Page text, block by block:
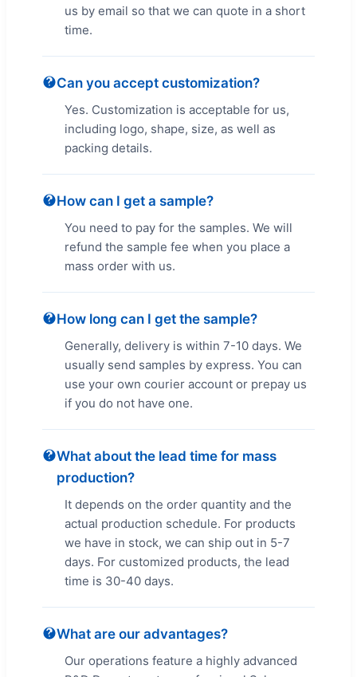
us by email so that we can quote in a short
time.
Can you accept customization?
Yes. Customization is acceptable for us,
including logo, shape, size, as well as
packing details.
How can I get a sample?
You need to pay for the samples. We will
refund the sample fee when you place a
mass order with us.
How long can I get the sample?
Generally, delivery is within 7-10 days. We
usually send samples by express. You can
use your own courier account or prepay us
if you do not have one.
What about the lead time for mass
production?
It depends on the order quantity and the
actual production schedule. For products
we have in stock, we can ship out in 5-7
days. For customized products, the lead
time is 30-40 days.
What are our advantages?
Our operations feature a highly advanced